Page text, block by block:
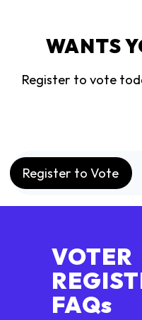
WANTS
Register to vote
Register to Vote
VOTER
FAQs